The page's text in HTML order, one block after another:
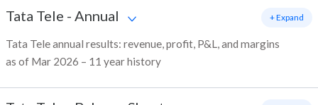
Tata Tele - Annual
Tata Tele annual results: revenue, profit, P&L, and margins
as of Mar 2026 – 11 year history
+ Expand